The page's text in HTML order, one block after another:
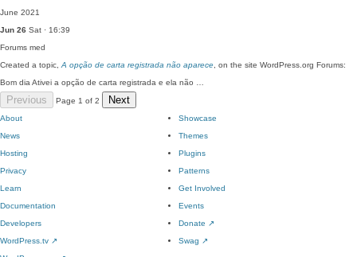
June 2021
Jun 26 Sat · 16:39
Forums med
Created a topic, A opção de carta registrada não aparece , on the site WordPress.org Forums:
Bom dia Ativei a opção de carta registrada e ela não …
Previous Page 1 of 2 Next
About
News
Hosting
Privacy
Showcase
Themes
Plugins
Patterns
Learn
Documentation
Developers
WordPress.tv ↗
Get Involved
Events
Donate ↗
Swag ↗